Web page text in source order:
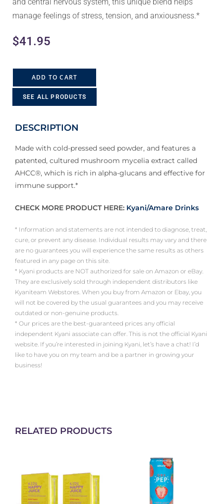
manage feelings of stress, tension, and anxiousness.*
$41.95
ADD TO CART
SEE ALL PRODUCTS
DESCRIPTION
Made with cold-pressed seed powder, and features a
patented, cultured mushroom mycelia extract called
AHCC®, which is rich in alpha-glucans and effective for
immune support.*
CHECK MORE PRODUCT HERE: Kyani/Amare Drinks
* Information and statements are not intended to diagnose, treat,
cure, or prevent any disease. Individual results may vary and there
are no guarantees you will experience the same results as others
featured in any page on this site.
* Kyani products are NOT authorized for sale on Amazon or eBay.
They are exclusively sold through independent distributors like
Kyaniteam Webstores. When you buy from Amazon or Ebay, you
will not be covered by the usual guarantees and you may receive
outdated or non-genuine products.
* Our prices are the best-guaranteed prices any official
independent Kyani associate can offer. This is not the official Kyani
website. If you’re interested in joining Kyani, let’s have a chat! I’d
like to have you on my team and be a partner in growing your
business!
RELATED PRODUCTS